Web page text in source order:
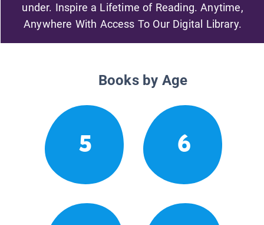
under. Inspire a Lifetime of Reading. Anytime,
Anywhere With Access To Our Digital Library.
Books by Age
5 6